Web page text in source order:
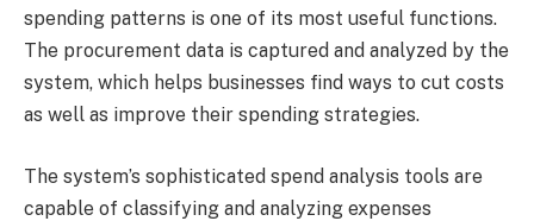
spending patterns is one of its most useful functions.
The procurement data is captured and analyzed by the
system, which helps businesses find ways to cut costs
as well as improve their spending strategies.
The system’s sophisticated spend analysis tools are
capable of classifying and analyzing expenses